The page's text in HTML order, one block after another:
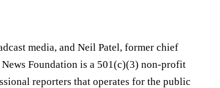
media, and Neil Patel, former chief
Foundation is a 501(c)(3) non-profit
reporters that operates for the public